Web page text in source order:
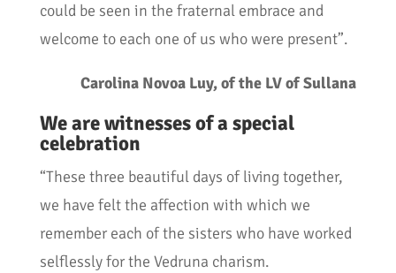
could be seen in the fraternal embrace and
welcome to each one of us who were present”.
Carolina Novoa Luy, of the LV of Sullana
We are witnesses of a special
celebration
“These three beautiful days of living together,
we have felt the affection with which we
remember each of the sisters who have worked
selflessly for the Vedruna charism.